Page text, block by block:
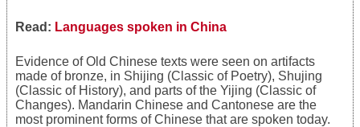
Read: Languages spoken in China
Evidence of Old Chinese texts were seen on artifacts
made of bronze, in Shijing (Classic of Poetry), Shujing
(Classic of History), and parts of the Yijing (Classic of
Changes). Mandarin Chinese and Cantonese are the
most prominent forms of Chinese that are spoken today.